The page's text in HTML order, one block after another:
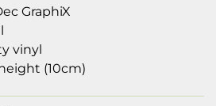
GraphiX
vinyl
(10cm)